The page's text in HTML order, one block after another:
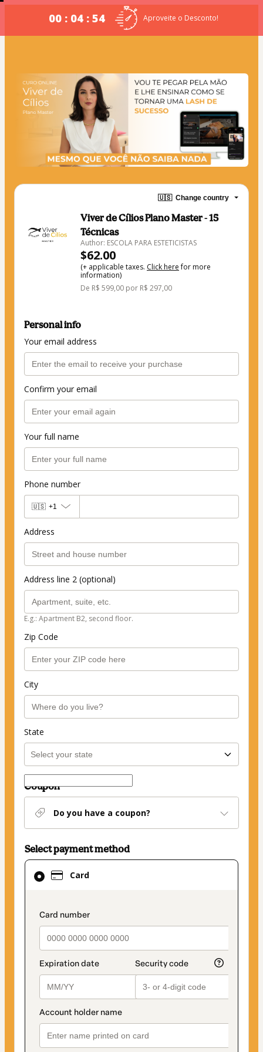
00 : 04 : 54 Aproveite o Desconto!
🇺🇸 Change country
Viver de Cílios Plano Master - 15
Técnicas
Author: ESCOLA PARA ESTETICISTAS
$62.00
(+ applicable taxes. Click herefor more
information)
De R$ 599,00 por R$ 297,00
Personal info
Your email address
Confirm your email
Your full name
Phone number
🇺🇸 +1
Address
Address line 2 (optional)
E.g.: Apartment B2, second floor.
Zip Code
City
State
Coupon
Do you have a coupon?
Select payment method
Card
payment_data.section_title_v2
Card
selected
method